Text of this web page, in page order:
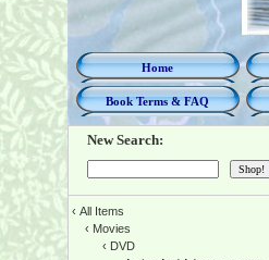
Home
Book Terms & FAQ
New Search:
‹ All Items
‹ Movies
‹ DVD